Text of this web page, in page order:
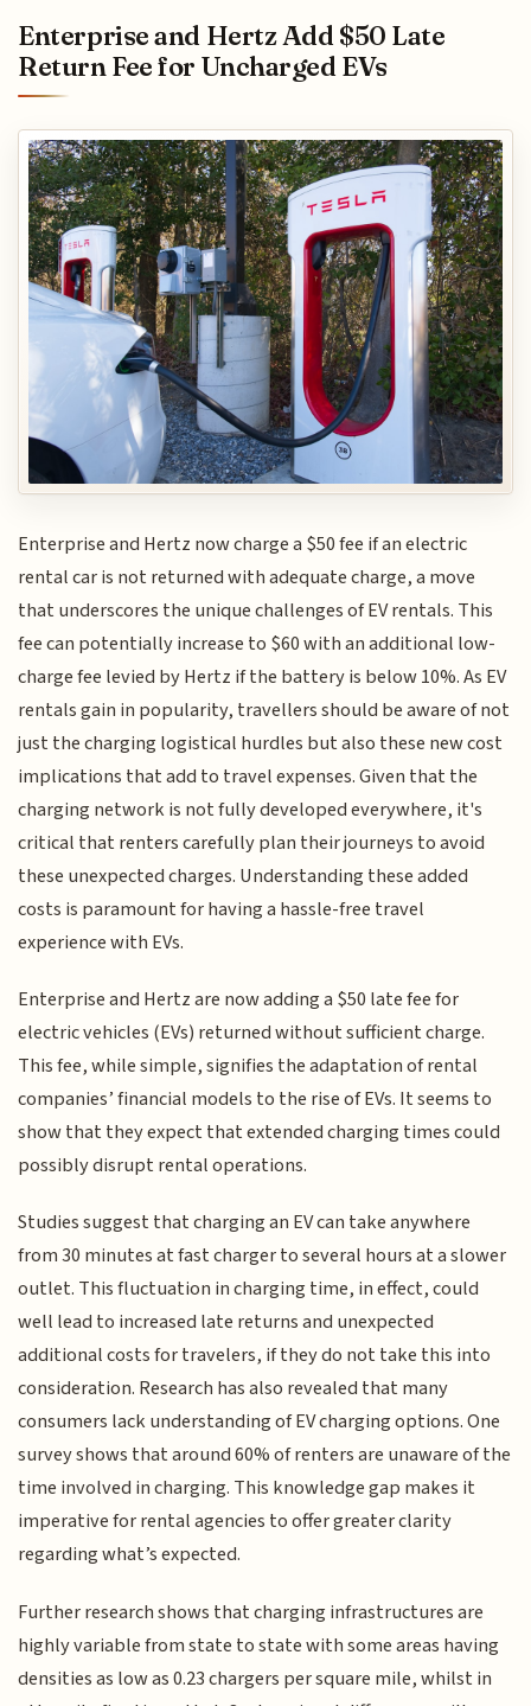
Enterprise and Hertz Add $50 Late
Return Fee for Uncharged EVs
Enterprise and Hertz now charge a $50 fee if an electric
rental car is not returned with adequate charge, a move
that underscores the unique challenges of EV rentals. This
fee can potentially increase to $60 with an additional low-
charge fee levied by Hertz if the battery is below 10%. As EV
rentals gain in popularity, travellers should be aware of not
just the charging logistical hurdles but also these new cost
implications that add to travel expenses. Given that the
charging network is not fully developed everywhere, it's
critical that renters carefully plan their journeys to avoid
these unexpected charges. Understanding these added
costs is paramount for having a hassle-free travel
experience with EVs.
Enterprise and Hertz are now adding a $50 late fee for
electric vehicles (EVs) returned without sufficient charge.
This fee, while simple, signifies the adaptation of rental
companies’ financial models to the rise of EVs. It seems to
show that they expect that extended charging times could
possibly disrupt rental operations.
Studies suggest that charging an EV can take anywhere
from 30 minutes at fast charger to several hours at a slower
outlet. This fluctuation in charging time, in effect, could
well lead to increased late returns and unexpected
additional costs for travelers, if they do not take this into
consideration. Research has also revealed that many
consumers lack understanding of EV charging options. One
survey shows that around 60% of renters are unaware of the
time involved in charging. This knowledge gap makes it
imperative for rental agencies to offer greater clarity
regarding what’s expected.
Further research shows that charging infrastructures are
highly variable from state to state with some areas having
densities as low as 0.23 chargers per square mile, whilst in